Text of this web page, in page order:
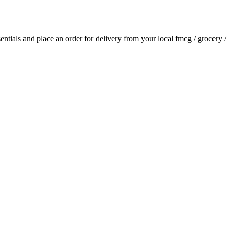
and place an order for delivery from your local fmcg / grocery /